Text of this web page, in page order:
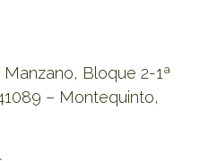
Bloque 2-1ª
– Montequinto,